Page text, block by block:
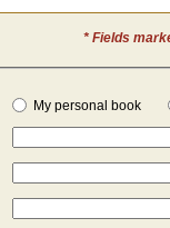
* Fields
My personal book